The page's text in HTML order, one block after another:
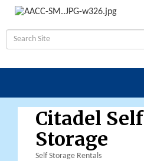
Citadel Self
Storage
Self Storage Rentals